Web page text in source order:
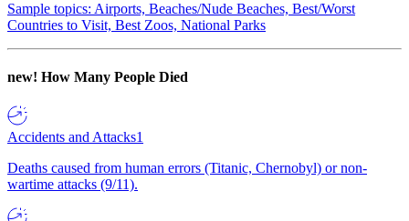
Sample topics: Airports, Beaches/Nude Beaches, Best/Worst
Countries to Visit, Best Zoos, National Parks
new! How Many People Died
Accidents and Attacks1
Deaths caused from human errors (Titanic, Chernobyl) or non-
wartime attacks (9/11).